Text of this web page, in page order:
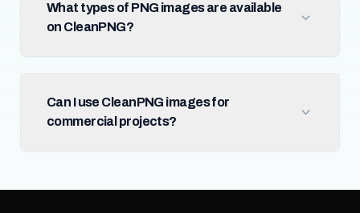
What types of PNG images are available
on CleanPNG?
Can I use CleanPNG images for
commercial projects?